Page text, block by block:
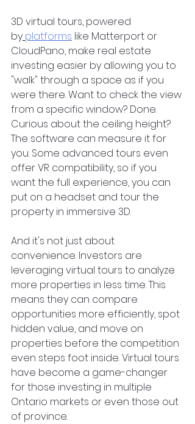
3D virtual tours, powered
by platforms like Matterport or
CloudPano, make real estate
investing easier by allowing you to
"walk" through a space as if you
were there. Want to check the view
from a specific window? Done.
Curious about the ceiling height?
The software can measure it for
you. Some advanced tours even
offer VR compatibility, so if you
want the full experience, you can
put on a headset and tour the
property in immersive 3D.
And it's not just about
convenience. Investors are
leveraging virtual tours to analyze
more properties in less time. This
means they can compare
opportunities more efficiently, spot
hidden value, and move on
properties before the competition
even steps foot inside. Virtual tours
have become a game-changer
for those investing in multiple
Ontario markets or even those out
of province.